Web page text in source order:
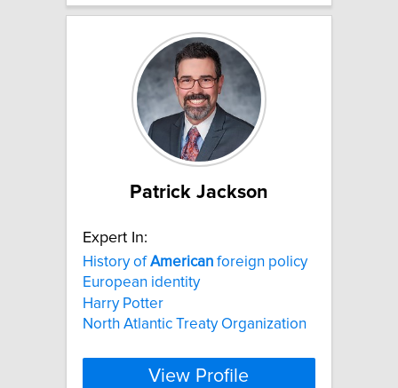
Patrick Jackson
Expert In:
History ofAmerican foreign policy
European identity
Harry Potter
North Atlantic Treaty Organization
View Profile